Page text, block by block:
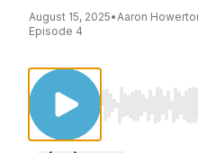
August 15, 2025•Aaron
Episode 4
Use Left/